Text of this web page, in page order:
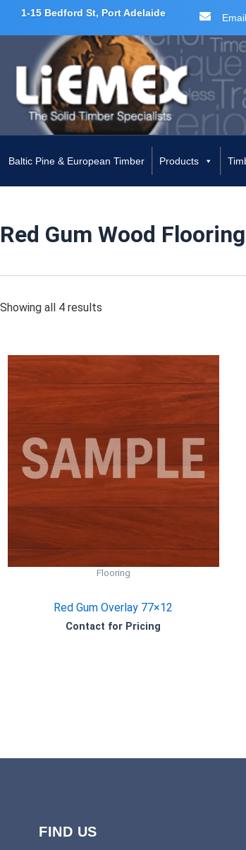
1-15 Bedford St, Port Adelaide Email
content
Baltic Pine & European Timber Products
Red Gum Wood Flooring
Showing all 4 results
Flooring
Red Gum Overlay 77×12
Contact for Pricing
FIND US